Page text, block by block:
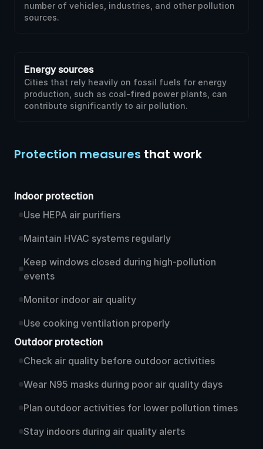
number of vehicles, industries, and other pollution
sources.
Energy sources
Cities that rely heavily on fossil fuels for energy
production, such as coal-fired power plants, can
contribute significantly to air pollution.
Protection measures that work
Indoor protection
Use HEPA air purifiers
Maintain HVAC systems regularly
Keep windows closed during high-pollution
events
Monitor indoor air quality
Use cooking ventilation properly
Outdoor protection
Check air quality before outdoor activities
Wear N95 masks during poor air quality days
Plan outdoor activities for lower pollution times
Stay indoors during air quality alerts